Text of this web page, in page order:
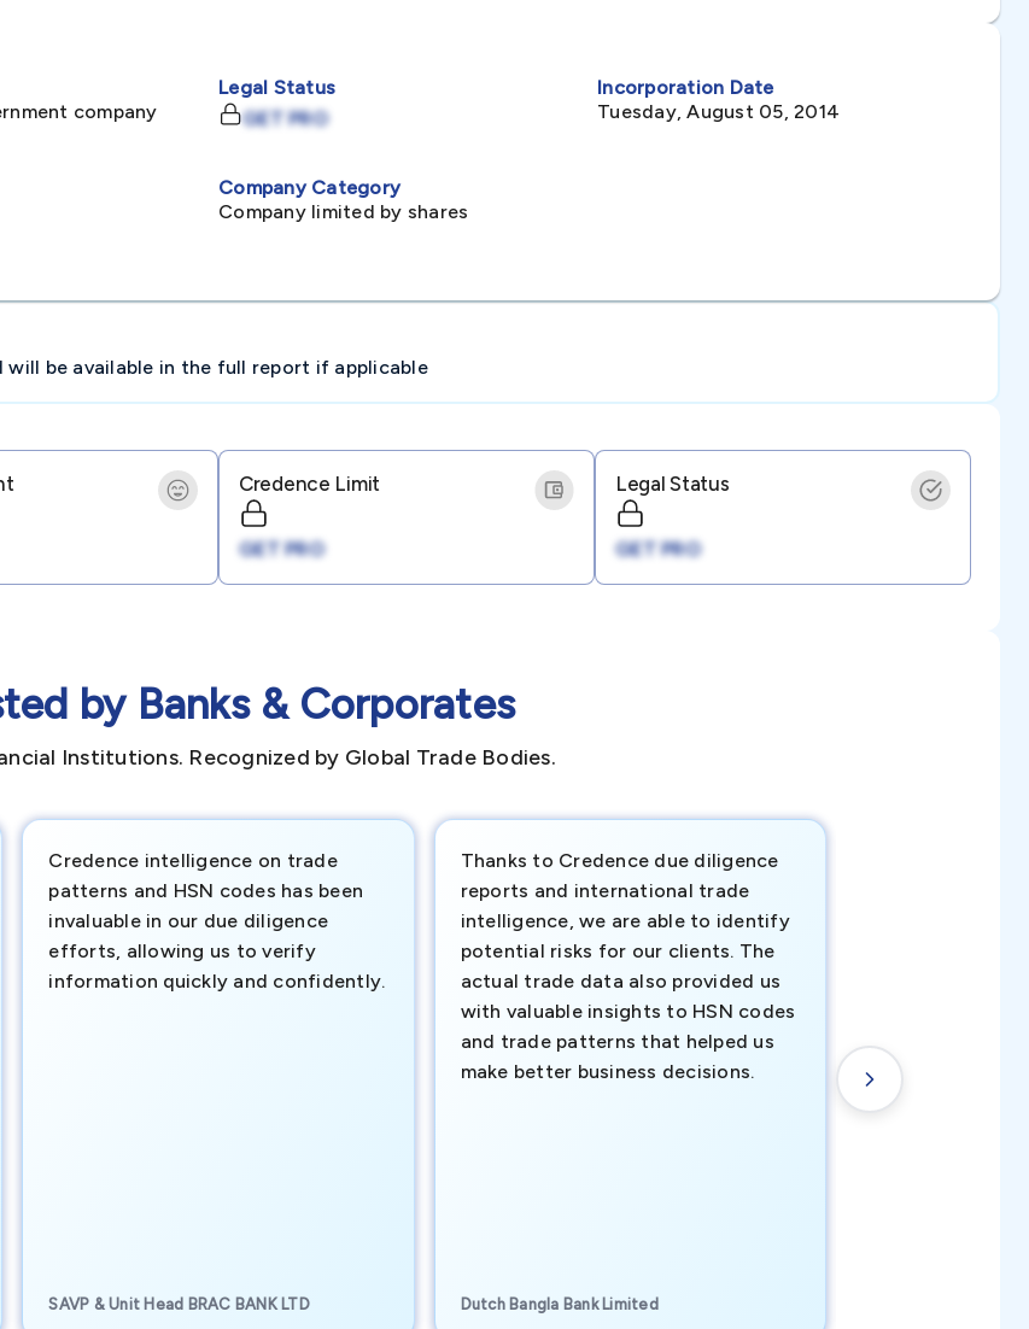
company
Legal Status
GET PRO
Incorporation Date
Tuesday, August 05, 2014
Company Category
Company limited by shares
be available in the full report if applicable
Credence Limit
GET PRO
Legal Status
GET PRO
by Banks & Corporates
Institutions. Recognized by Global Trade Bodies.
Credence intelligence on trade
patterns and HSN codes has been
invaluable in our due diligence
efforts, allowing us to verify
information quickly and confidently.
SAVP & Unit Head BRAC BANK LTD
Thanks to Credence due diligence
reports and international trade
intelligence, we are able to identify
potential risks for our clients. The
actual trade data also provided us
with valuable insights to HSN codes
and trade patterns that helped us
make better business decisions.
Dutch Bangla Bank Limited
new customer
understanding
transactional